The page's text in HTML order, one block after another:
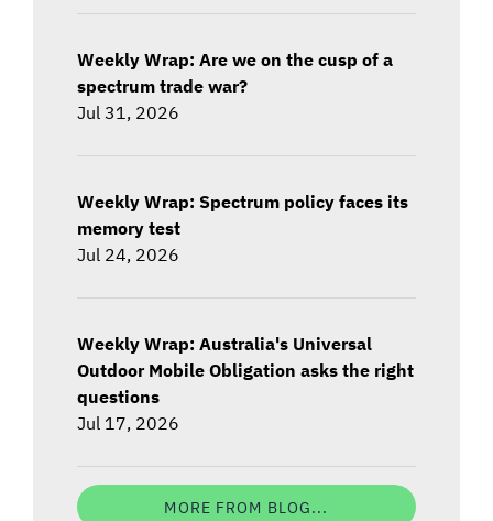
Weekly Wrap: Are we on the cusp of a
spectrum trade war?
Jul 31, 2026
Weekly Wrap: Spectrum policy faces its
memory test
Jul 24, 2026
Weekly Wrap: Australia's Universal
Outdoor Mobile Obligation asks the right
questions
Jul 17, 2026
MORE FROM BLOG...